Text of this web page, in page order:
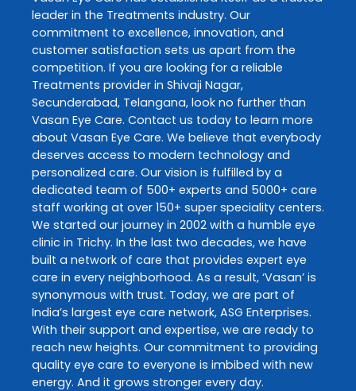
leader in the Treatments industry. Our
commitment to excellence, innovation, and
customer satisfaction sets us apart from the
competition. If you are looking for a reliable
Treatments provider in Shivaji Nagar,
Secunderabad, Telangana, look no further than
Vasan Eye Care. Contact us today to learn more
about Vasan Eye Care. We believe that everybody
deserves access to modern technology and
personalized care. Our vision is fulfilled by a
dedicated team of 500+ experts and 5000+ care
staff working at over 150+ super speciality centers.
We started our journey in 2002 with a humble eye
clinic in Trichy. In the last two decades, we have
built a network of care that provides expert eye
care in every neighborhood. As a result, ‘Vasan’ is
synonymous with trust. Today, we are part of
India’s largest eye care network, ASG Enterprises.
With their support and expertise, we are ready to
reach new heights. Our commitment to providing
quality eye care to everyone is imbibed with new
energy. And it grows stronger every day.